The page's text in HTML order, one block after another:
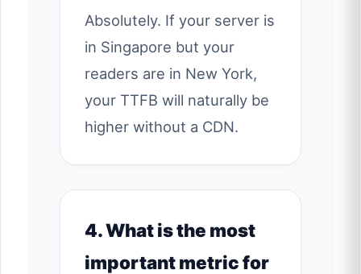
Absolutely. If your server is
in Singapore but your
readers are in New York,
your TTFB will naturally be
higher without a CDN.
4. What is the most
important metric for